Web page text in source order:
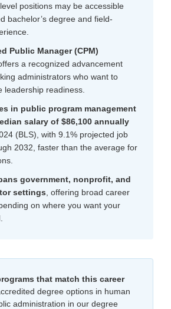
positions may be accessible
bachelor’s degree and field-
Public Manager (CPM)
a recognized advancement
administrators who want to
leadership readiness.
in public program management
salary of $86,100 annually
(BLS), with 9.1% projected job
2032, faster than the average for
government, nonprofit, and
settings , offering broad career
on where you want your
that match this career
degree options in human
administration in our degree